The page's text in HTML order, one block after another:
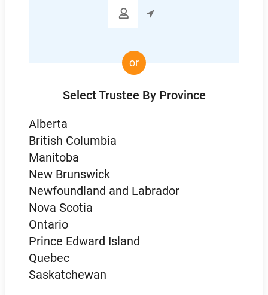

or
Select Trustee By Province
Alberta
British Columbia
Manitoba
New Brunswick
Newfoundland and Labrador
Nova Scotia
Ontario
Prince Edward Island
Quebec
Saskatchewan